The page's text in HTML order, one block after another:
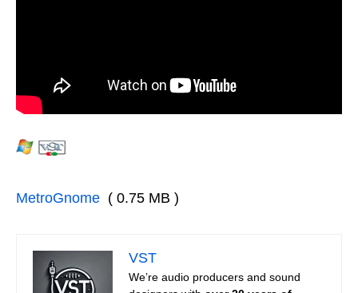
MetroGnome ( 0.75 MB )
VST
We’re audio producers and sound